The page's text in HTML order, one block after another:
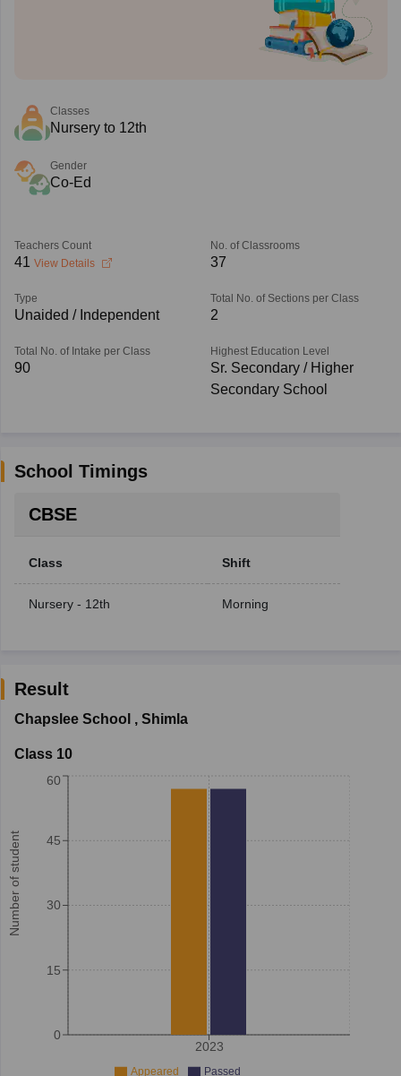
Classes
Nursery to 12th
Gender
Co-Ed
Teachers Count
41 View Details
No. of Classrooms
37
Type
Unaided / Independent
Total No. of Sections per Class
2
Total No. of Intake per Class
90
Highest Education Level
Sr. Secondary / Higher
Secondary School
School Timings
CBSE
Class Shift
Nursery - 12th Morning
Result
Chapslee School , Shimla
Class 10
Number of student
2023
0
15
30
45
60
Appeared Passed